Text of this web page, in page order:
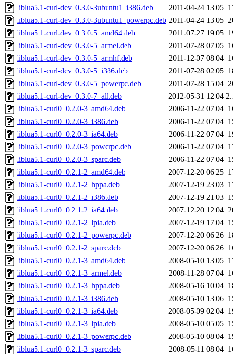
liblua5.1-curl-dev_0.3.0-3ubuntu1_i386.deb
2011-04-24 13:05
liblua5.1-curl-dev_0.3.0-3ubuntu1_powerpc.deb 2011-04-24 13:05
liblua5.1-curl-dev_0.3.0-5_amd64.deb
2011-07-27 19:05
liblua5.1-curl-dev_0.3.0-5_armel.deb
2011-07-28 07:05
liblua5.1-curl-dev_0.3.0-5_armhf.deb
2011-12-07 08:04
liblua5.1-curl-dev_0.3.0-5_i386.deb
2011-07-28 02:05
liblua5.1-curl-dev_0.3.0-5_powerpc.deb
2011-07-28 15:04
liblua5.1-curl-dev_0.3.0-7_all.deb
2012-05-31 12:04
liblua5.1-curl0_0.2.0-3_amd64.deb
2006-11-22 07:04
liblua5.1-curl0_0.2.0-3_i386.deb
2006-11-22 07:04
liblua5.1-curl0_0.2.0-3_ia64.deb
2006-11-22 07:04
liblua5.1-curl0_0.2.0-3_powerpc.deb
2006-11-22 07:04
liblua5.1-curl0_0.2.0-3_sparc.deb
2006-11-22 07:04
liblua5.1-curl0_0.2.1-2_amd64.deb
2007-12-20 06:25
liblua5.1-curl0_0.2.1-2_hppa.deb
2007-12-19 23:03
liblua5.1-curl0_0.2.1-2_i386.deb
2007-12-19 21:03
liblua5.1-curl0_0.2.1-2_ia64.deb
2007-12-20 12:04
liblua5.1-curl0_0.2.1-2_lpia.deb
2007-12-19 17:04
liblua5.1-curl0_0.2.1-2_powerpc.deb
2007-12-20 06:26
liblua5.1-curl0_0.2.1-2_sparc.deb
2007-12-20 06:26
liblua5.1-curl0_0.2.1-3_amd64.deb
2008-05-10 13:05
liblua5.1-curl0_0.2.1-3_armel.deb
2008-11-28 07:04
liblua5.1-curl0_0.2.1-3_hppa.deb
2008-05-16 10:04
liblua5.1-curl0_0.2.1-3_i386.deb
2008-05-10 13:06
liblua5.1-curl0_0.2.1-3_ia64.deb
2008-05-09 02:04
liblua5.1-curl0_0.2.1-3_lpia.deb
2008-05-10 05:05
liblua5.1-curl0_0.2.1-3_powerpc.deb
2008-05-10 08:04
liblua5.1-curl0_0.2.1-3_sparc.deb
2008-05-11 08:04